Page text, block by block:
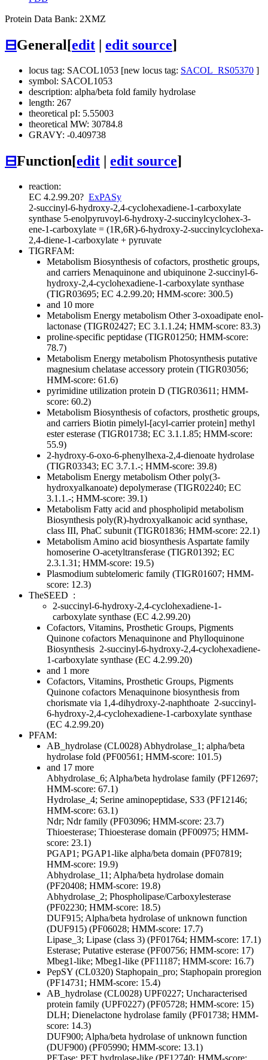
Protein Data Bank: 2XMZ
⊟General[edit edit source]
locus tag: SACOL1053 [new locus tag: SACOL_RS05370 ]
symbol: SACOL1053
description: alpha/beta fold family hydrolase
length: 267
theoretical pI: 5.55003
theoretical MW: 30784.8
GRAVY: -0.409738
⊟Function[edit edit source]
reaction:
EC 4.2.99.20? ExPASy
2-succinyl-6-hydroxy-2,4-cyclohexadiene-1-carboxylate
synthase 5-enolpyruvoyl-6-hydroxy-2-succinylcyclohex-3-
ene-1-carboxylate = (1R,6R)-6-hydroxy-2-succinylcyclohexa-
2,4-diene-1-carboxylate + pyruvate
TIGRFAM:
Metabolism Biosynthesis of cofactors, prosthetic groups,
and carriers Menaquinone and ubiquinone 2-succinyl-6-
hydroxy-2,4-cyclohexadiene-1-carboxylate synthase
(TIGR03695; EC 4.2.99.20; HMM-score: 300.5)
and 10 more
Metabolism Energy metabolism Other3-oxoadipate enol-
lactonase (TIGR02427; EC 3.1.1.24; HMM-score: 83.3)
proline-specific peptidase (TIGR01250; HMM-score:
78.7)
Metabolism Energy metabolism Photosynthesis putative
magnesium chelatase accessory protein (TIGR03056;
HMM-score: 61.6)
pyrimidine utilization protein D (TIGR03611; HMM-
score: 60.2)
Metabolism Biosynthesis of cofactors, prosthetic groups,
and carriers Biotin pimelyl-[acyl-carrier protein] methyl
ester esterase (TIGR01738; EC 3.1.1.85; HMM-score:
55.9)
2-hydroxy-6-oxo-6-phenylhexa-2,4-dienoate hydrolase
(TIGR03343; EC 3.7.1.-; HMM-score: 39.8)
Metabolism Energy metabolism Otherpoly(3-
hydroxyalkanoate) depolymerase (TIGR02240; EC
3.1.1.-; HMM-score: 39.1)
Metabolism Fatty acid and phospholipid metabolism
Biosynthesis poly(R)-hydroxyalkanoic acid synthase,
class III, PhaC subunit (TIGR01836; HMM-score: 22.1)
Metabolism Amino acid biosynthesis Aspartate family
homoserine O-acetyltransferase (TIGR01392; EC
2.3.1.31; HMM-score: 19.5)
Plasmodium subtelomeric family (TIGR01607; HMM-
score: 12.3)
TheSEED :
2-succinyl-6-hydroxy-2,4-cyclohexadiene-1-
carboxylate synthase (EC 4.2.99.20)
Cofactors, Vitamins, Prosthetic Groups, Pigments
Quinone cofactors Menaquinone and Phylloquinone
Biosynthesis 2-succinyl-6-hydroxy-2,4-cyclohexadiene-
1-carboxylate synthase (EC 4.2.99.20)
and 1 more
Cofactors, Vitamins, Prosthetic Groups, Pigments
Quinone cofactors Menaquinone biosynthesis from
chorismate via 1,4-dihydroxy-2-naphthoate 2-succinyl-
6-hydroxy-2,4-cyclohexadiene-1-carboxylate synthase
(EC 4.2.99.20)
PFAM:
AB_hydrolase (CL0028) Abhydrolase_1; alpha/beta
hydrolase fold (PF00561; HMM-score: 101.5)
and 17 more
Abhydrolase_6; Alpha/beta hydrolase family (PF12697;
HMM-score: 67.1)
Hydrolase_4; Serine aminopeptidase, S33 (PF12146;
HMM-score: 63.1)
Ndr; Ndr family (PF03096; HMM-score: 23.7)
Thioesterase; Thioesterase domain (PF00975; HMM-
score: 23.1)
PGAP1; PGAP1-like alpha/beta domain (PF07819;
HMM-score: 19.9)
Abhydrolase_11; Alpha/beta hydrolase domain
(PF20408; HMM-score: 19.8)
Abhydrolase_2; Phospholipase/Carboxylesterase
(PF02230; HMM-score: 18.5)
DUF915; Alpha/beta hydrolase of unknown function
(DUF915) (PF06028; HMM-score: 17.7)
Lipase_3; Lipase (class 3) (PF01764; HMM-score: 17.1)
Esterase; Putative esterase (PF00756; HMM-score: 17)
Mbeg1-like; Mbeg1-like (PF11187; HMM-score: 16.7)
PepSY (CL0320) Staphopain_pro; Staphopain proregion
(PF14731; HMM-score: 15.4)
AB_hydrolase (CL0028) UPF0227; Uncharacterised
protein family (UPF0227) (PF05728; HMM-score: 15)
DLH; Dienelactone hydrolase family (PF01738; HMM-
score: 14.3)
DUF900; Alpha/beta hydrolase of unknown function
(DUF900) (PF05990; HMM-score: 13.1)
PETase; PET hydrolase-like (PF12740; HMM-score: